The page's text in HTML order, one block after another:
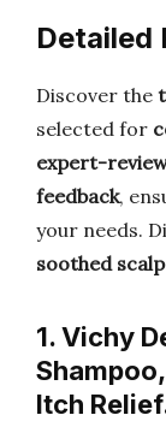
Detailed
Discover the
selected for
expert-
feedback,
your needs.
soothed scalp
1. Vichy
Itch